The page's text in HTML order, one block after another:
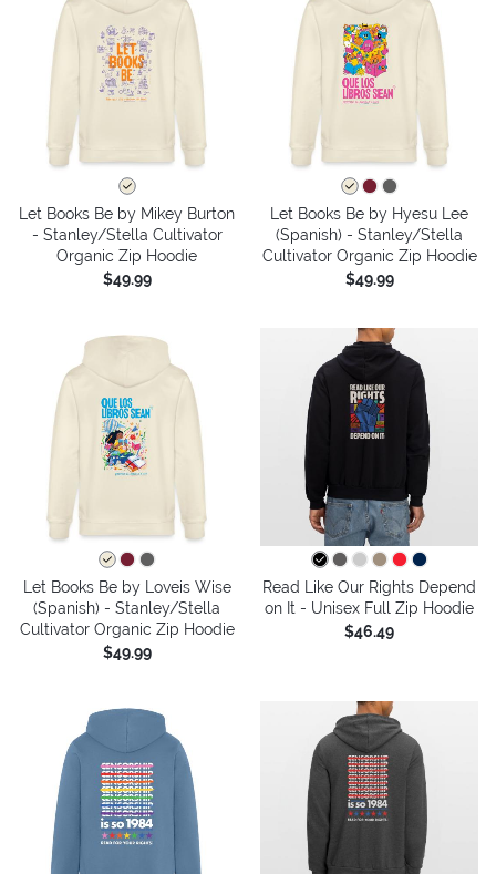
Let Books Be by Mikey Burton
- Stanley/Stella Cultivator
Organic Zip Hoodie
$49.99
Let Books Be by Hyesu Lee
(Spanish) - Stanley/Stella
Cultivator Organic Zip Hoodie
$49.99
Let Books Be by Loveis Wise
(Spanish) - Stanley/Stella
Cultivator Organic Zip Hoodie
$49.99
Read Like Our Rights Depend
on It - Unisex Full Zip Hoodie
$46.49